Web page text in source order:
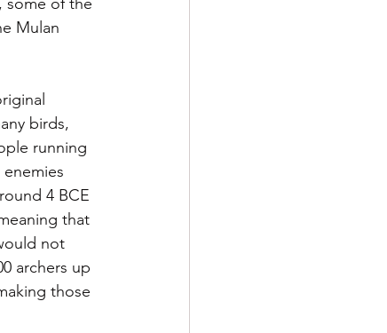
Mulan
birds,
running
4 BCE
that
not
archers up
those